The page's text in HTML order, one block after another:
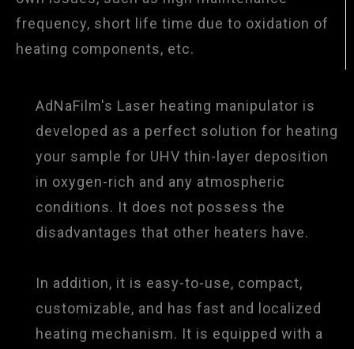
frequency, short life time due to oxidation of
heating components, etc.
AdNaFilm's Laser heating manipulator is
developed as a perfect solution for heating
your sample for UHV thin-layer deposition
in oxygen-rich and any atmospheric
conditions. It does not possess the
disadvantages that other heaters have.
In addition, it is easy-to-use, compact,
customizable, and has fast and localized
heating mechanism. It is equipped with a